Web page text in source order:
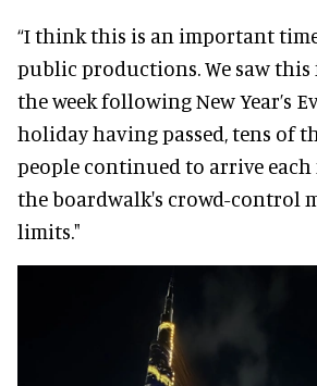
“I think this is an important
public productions. We saw
the week following New Year’s
holiday having passed, tens of
people continued to arrive
the boardwalk's crowd-control
limits."